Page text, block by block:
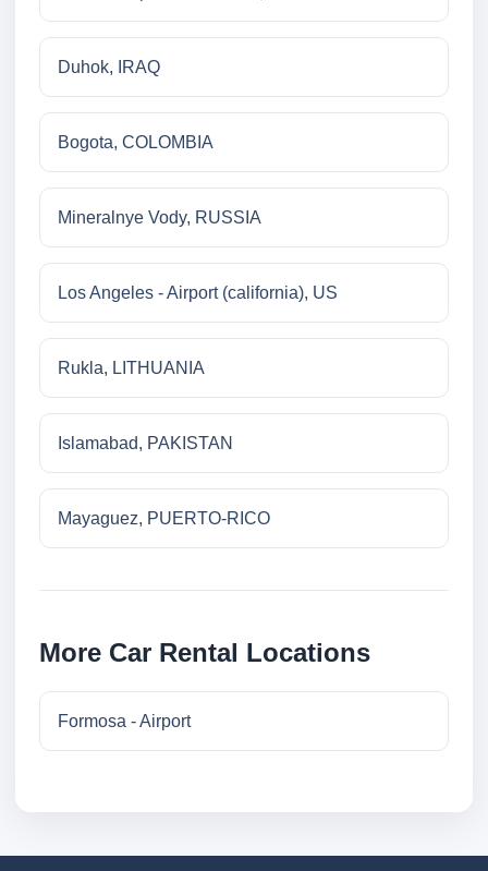
Duhok, IRAQ
Bogota, COLOMBIA
Mineralnye Vody, RUSSIA
Los Angeles - Airport (california), US
Rukla, LITHUANIA
Islamabad, PAKISTAN
Mayaguez, PUERTO-RICO
More Car Rental Locations
Formosa - Airport